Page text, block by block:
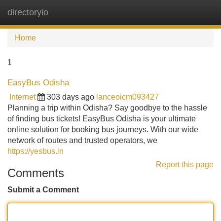
directoryio
Home
1
EasyBus Odisha
Internet 303 days ago lanceoicm093427
Planning a trip within Odisha? Say goodbye to the hassle
of finding bus tickets! EasyBus Odisha is your ultimate
online solution for booking bus journeys. With our wide
network of routes and trusted operators, we
https://yesbus.in
Report this page
Comments
Submit a Comment